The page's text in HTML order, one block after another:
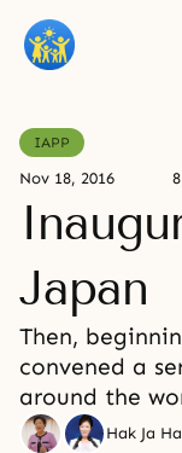
IAPP
Nov 18, 2016
Japan
Then,
convened a
around the
Hak Ja